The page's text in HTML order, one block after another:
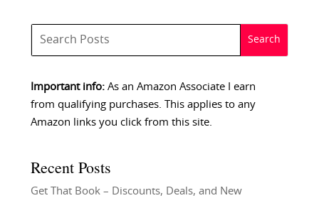
Important info:As an Amazon Associate I earn
from qualifying purchases. This applies to any
Amazon links you click from this site.
Recent Posts
Get That Book – Discounts, Deals, and New